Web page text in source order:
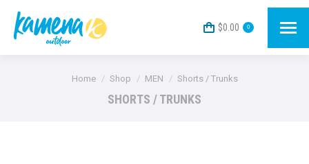
$0.00 0
You are here:
Home Shop MEN Shorts / Trunks
SHORTS / TRUNKS